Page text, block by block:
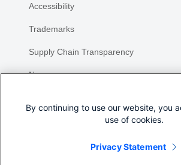
Accessibility
Trademarks
Supply Chain Transparency
Newsroom
By continuing to use our website, you
use of cookies.
Privacy Statement